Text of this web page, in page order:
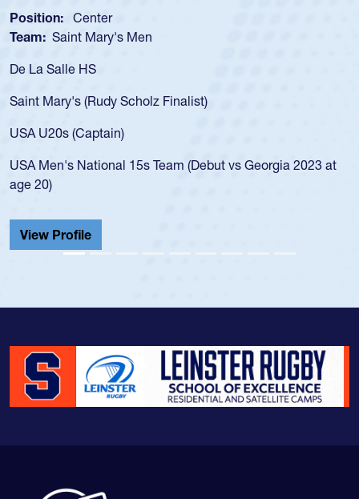
Position: Center
Team: Saint Mary's Men
De La Salle HS
Saint Mary's (Rudy Scholz Finalist)
USA U20s (Captain)
USA Men's National 15s Team (Debut vs Georgia 2023 at
age 20)
View Profile